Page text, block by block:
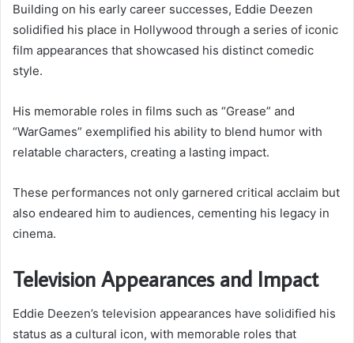
Building on his early career successes, Eddie Deezen
solidified his place in Hollywood through a series of iconic
film appearances that showcased his distinct comedic
style.
His memorable roles in films such as “Grease” and
“WarGames” exemplified his ability to blend humor with
relatable characters, creating a lasting impact.
These performances not only garnered critical acclaim but
also endeared him to audiences, cementing his legacy in
cinema.
Television Appearances and Impact
Eddie Deezen’s television appearances have solidified his
status as a cultural icon, with memorable roles that